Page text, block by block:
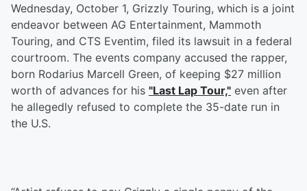
Wednesday, October 1, Grizzly Touring, which is a joint
endeavor between AG Entertainment, Mammoth
Touring, and CTS Eventim, filed its lawsuit in a federal
courtroom. The events company accused the rapper,
born Rodarius Marcell Green, of keeping $27 million
worth of advances for his "Last Lap Tour," even after
he allegedly refused to complete the 35-date run in
the U.S.